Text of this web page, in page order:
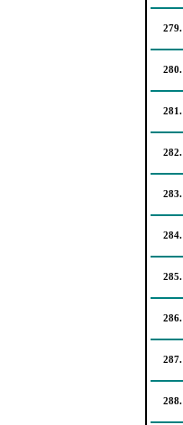
279.
280.
281.
282.
283.
284.
285.
286.
287.
288.